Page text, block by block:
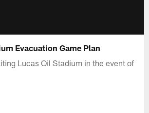
Evacuation Game Plan
Lucas Oil Stadium in the event of